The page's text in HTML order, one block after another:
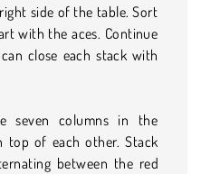
side of the table. Sort
with the aces. Continue
close each stack with
seven columns in the
top of each other. Stack
between the red